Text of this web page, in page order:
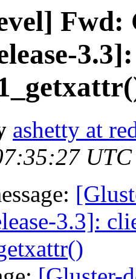
Fwd:
ashetty at
3.3]: